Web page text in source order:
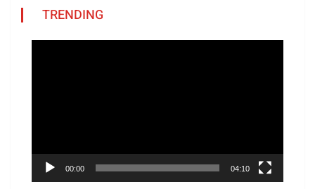
TRENDING
00:00 04:10